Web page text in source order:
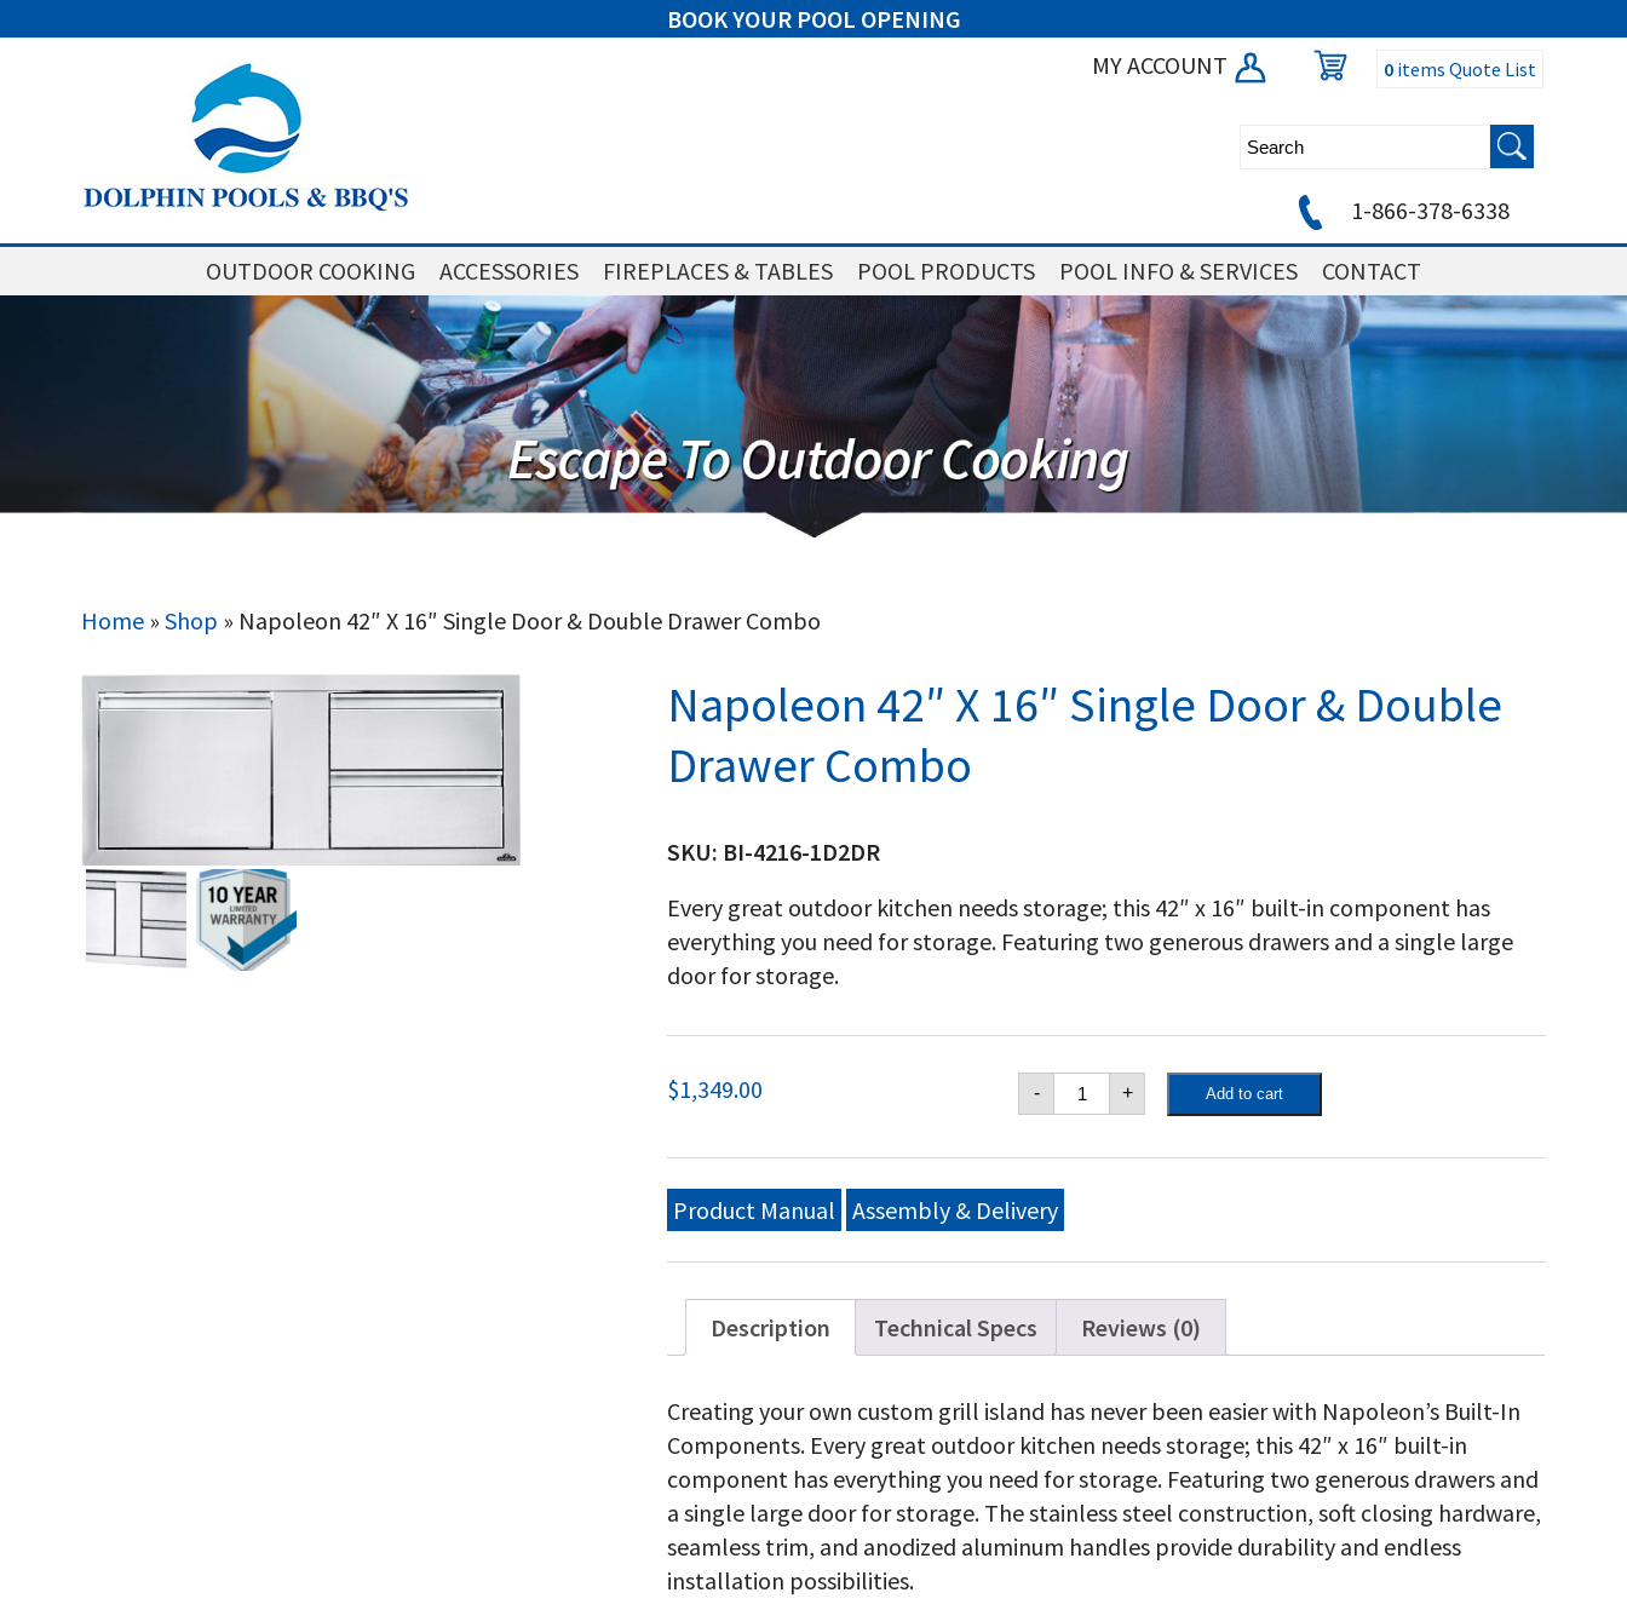
BOOK YOUR POOL OPENING
MY ACCOUNT
0items Quote List
1-866-378-6338
OUTDOOR COOKING ACCESSORIES FIREPLACES & TABLES POOL PRODUCTS POOL INFO & SERVICES CONTACT
Home »Shop » Napoleon 42″ X 16″ Single Door & Double Drawer Combo
Napoleon 42″ X 16″ Single Door & Double
Drawer Combo
SKU: BI-4216-1D2DR
Every great outdoor kitchen needs storage; this 42″ x 16″ built-in component has
everything you need for storage. Featuring two generous drawers and a single large
door for storage.
$1,349.00 -
Napoleon
42"
16"
Door
&
Combo
quantity
+ Add to cart
Product Manual Assembly & Delivery
Description Technical Specs Reviews (0)
Creating your own custom grill island has never been easier with Napoleon’s Built-In
Components. Every great outdoor kitchen needs storage; this 42″ x 16″ built-in
component has everything you need for storage. Featuring two generous drawers and
a single large door for storage. The stainless steel construction, soft closing hardware,
seamless trim, and anodized aluminum handles provide durability and endless
installation possibilities.